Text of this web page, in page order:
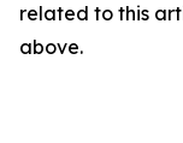
related to this
above.